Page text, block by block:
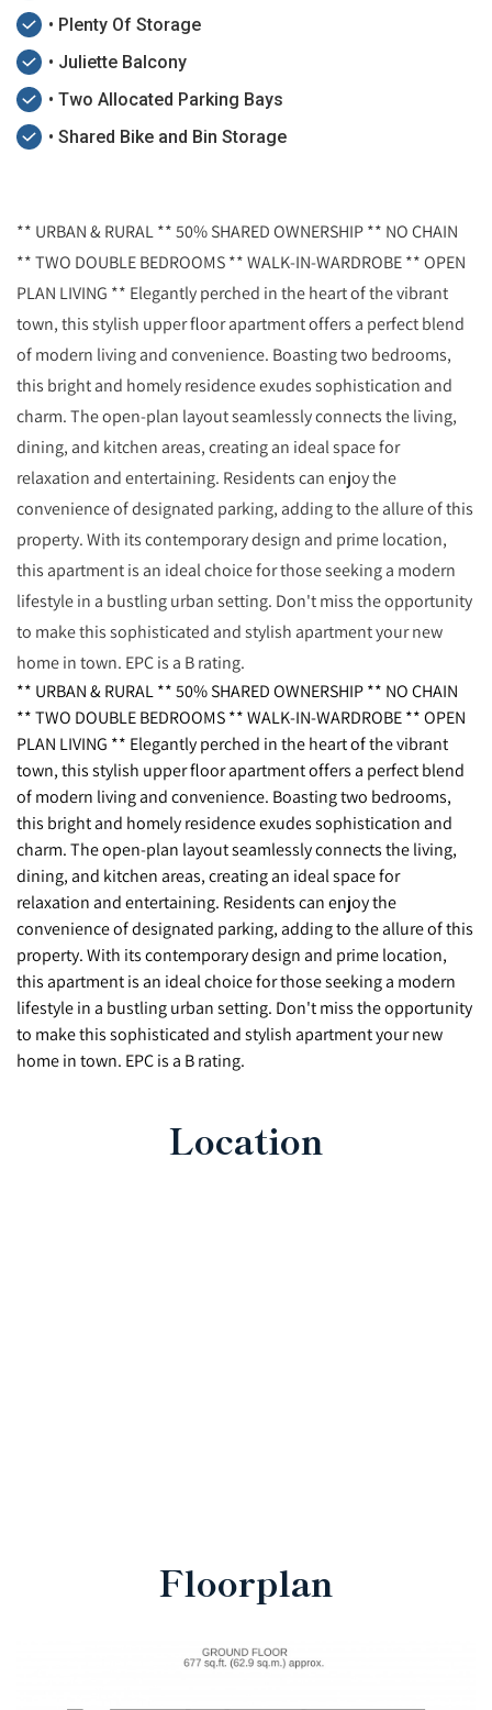
• Plenty Of Storage
• Juliette Balcony
• Two Allocated Parking Bays
• Shared Bike and Bin Storage
** URBAN & RURAL ** 50% SHARED OWNERSHIP ** NO CHAIN
** TWO DOUBLE BEDROOMS ** WALK-IN-WARDROBE ** OPEN
PLAN LIVING ** Elegantly perched in the heart of the vibrant
town, this stylish upper floor apartment offers a perfect blend
of modern living and convenience. Boasting two bedrooms,
this bright and homely residence exudes sophistication and
charm. The open-plan layout seamlessly connects the living,
dining, and kitchen areas, creating an ideal space for
relaxation and entertaining. Residents can enjoy the
convenience of designated parking, adding to the allure of this
property. With its contemporary design and prime location,
this apartment is an ideal choice for those seeking a modern
lifestyle in a bustling urban setting. Don't miss the opportunity
to make this sophisticated and stylish apartment your new
home in town. EPC is a B rating.
** URBAN & RURAL ** 50% SHARED OWNERSHIP ** NO CHAIN
** TWO DOUBLE BEDROOMS ** WALK-IN-WARDROBE ** OPEN
PLAN LIVING ** Elegantly perched in the heart of the vibrant
town, this stylish upper floor apartment offers a perfect blend
of modern living and convenience. Boasting two bedrooms,
this bright and homely residence exudes sophistication and
charm. The open-plan layout seamlessly connects the living,
dining, and kitchen areas, creating an ideal space for
relaxation and entertaining. Residents can enjoy the
convenience of designated parking, adding to the allure of this
property. With its contemporary design and prime location,
this apartment is an ideal choice for those seeking a modern
lifestyle in a bustling urban setting. Don't miss the opportunity
to make this sophisticated and stylish apartment your new
home in town. EPC is a B rating.
Location
Floorplan